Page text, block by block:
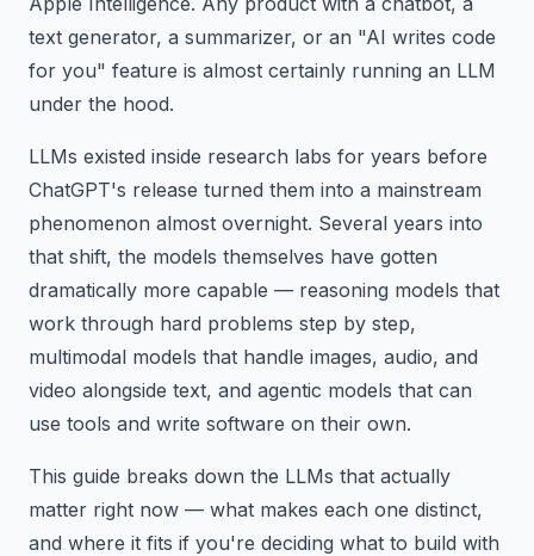
text generator, a summarizer, or an "AI writes code
for you" feature is almost certainly running an LLM
under the hood.
LLMs existed inside research labs for years before
ChatGPT's release turned them into a mainstream
phenomenon almost overnight. Several years into
that shift, the models themselves have gotten
dramatically more capable — reasoning models that
work through hard problems step by step,
multimodal models that handle images, audio, and
video alongside text, and agentic models that can
use tools and write software on their own.
This guide breaks down the LLMs that actually
matter right now — what makes each one distinct,
and where it fits if you're deciding what to build with